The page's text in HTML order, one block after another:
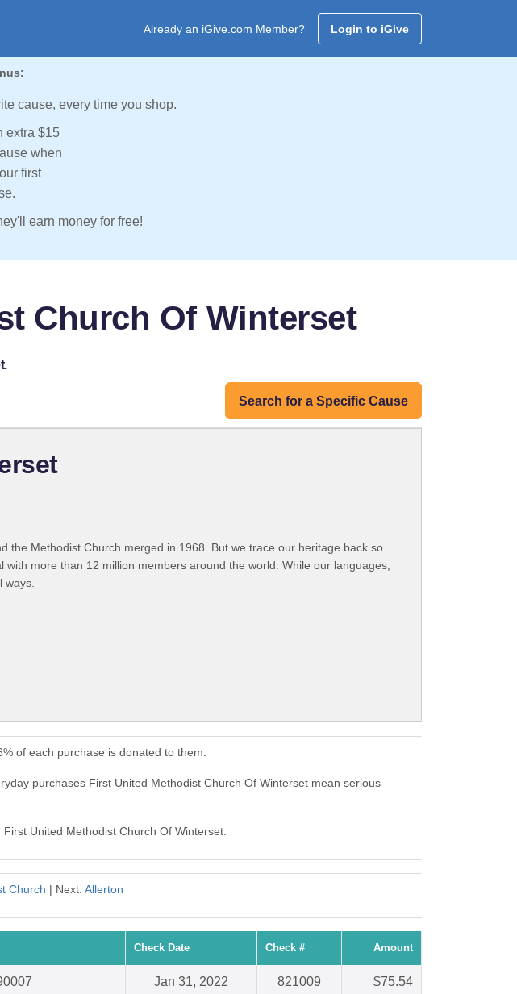
Already an iGive.com Member? Login to iGive
cause, every time you shop.
extra $15
when
first
earn money for free!
Church Of Winterset
Search for a Specific Cause
the Methodist Church merged in 1968. But we trace our heritage back so
more than 12 million members around the world. While our languages,
ways.
of each purchase is donated to them.
purchases First United Methodist Church Of Winterset mean serious
United Methodist Church Of Winterset.
Church | Next: Allerton
Check Date Check # Amount
Jan 31, 2022 821009 $75.54